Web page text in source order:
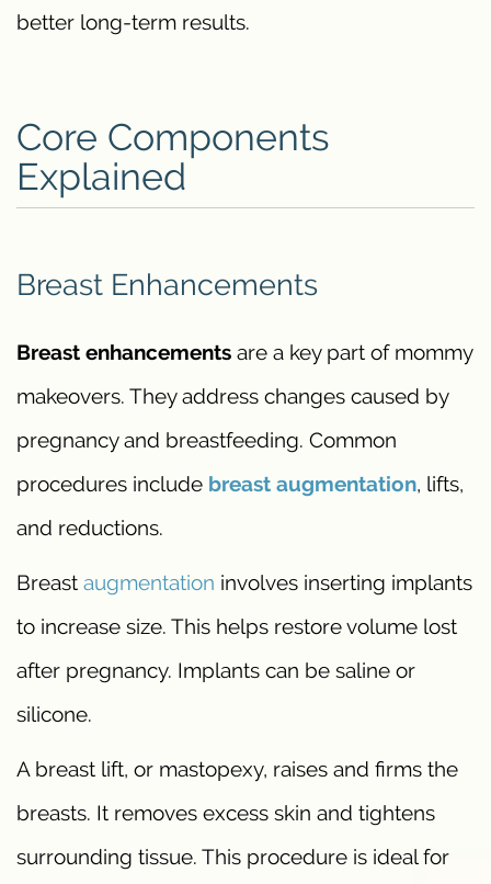
better long-term results.
Core Components
Explained
Breast Enhancements
Breast enhancements are a key part of mommy
makeovers. They address changes caused by
pregnancy and breastfeeding. Common
procedures include breast augmentation, lifts,
and reductions.
Breast augmentation involves inserting implants
to increase size. This helps restore volume lost
after pregnancy. Implants can be saline or
silicone.
A breast lift, or mastopexy, raises and firms the
breasts. It removes excess skin and tightens
surrounding tissue. This procedure is ideal for